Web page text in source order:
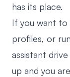
has its place.
If you want
profiles, or
assistant
up and you